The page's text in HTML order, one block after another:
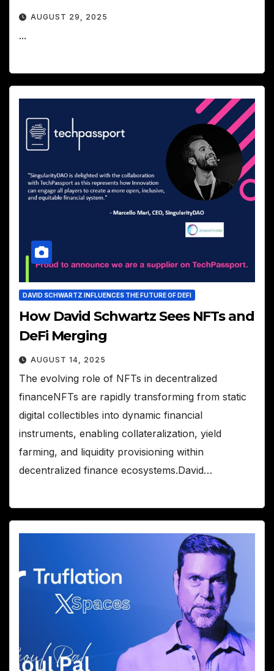
AUGUST 29, 2025
...
DAVID SCHWARTZ INFLUENCES THE FUTURE OF DEFI
How David Schwartz Sees NFTs and
DeFi Merging
AUGUST 14, 2025
The evolving role of NFTs in decentralized
financeNFTs are rapidly transforming from static
digital collectibles into dynamic financial
instruments, enabling collateralization, yield
farming, and liquidity provisioning within
decentralized finance ecosystems.David…